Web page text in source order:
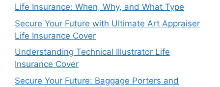
Life Insurance: When, Why, and What Type
Secure Your Future with Ultimate Art Appraiser
Life Insurance Cover
Understanding Technical Illustrator Life
Insurance Cover
Secure Your Future: Baggage Porters and